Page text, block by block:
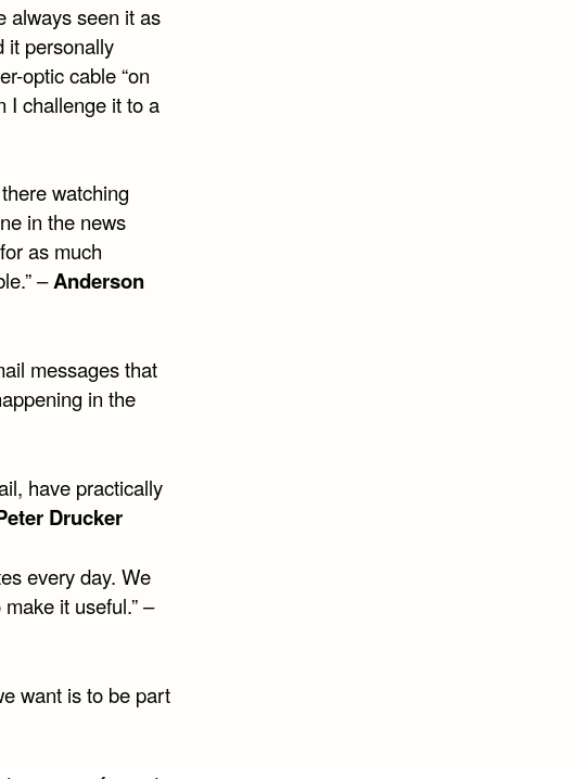
always seen it as
it personally
optic cable “on
I challenge it to a
watching
in the news
as much
–Anderson
messages that
in the
have practically
Drucker
every day. We
it useful.” –
want is to be part